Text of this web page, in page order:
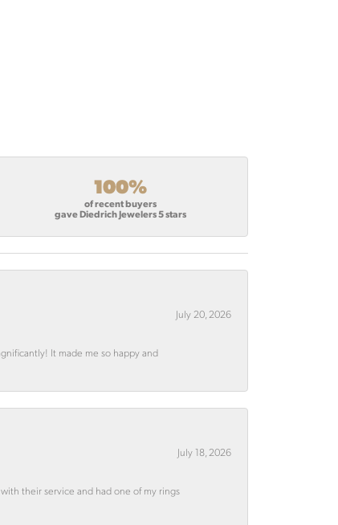
100%
of recent buyers
gave Diedrich Jewelers 5 stars
July 20, 2026
It made me so happy and
July 18, 2026
their service and had one of my rings